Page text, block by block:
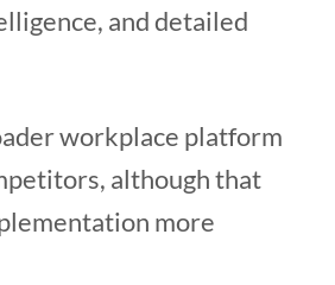
and detailed
workplace platform
although that
more